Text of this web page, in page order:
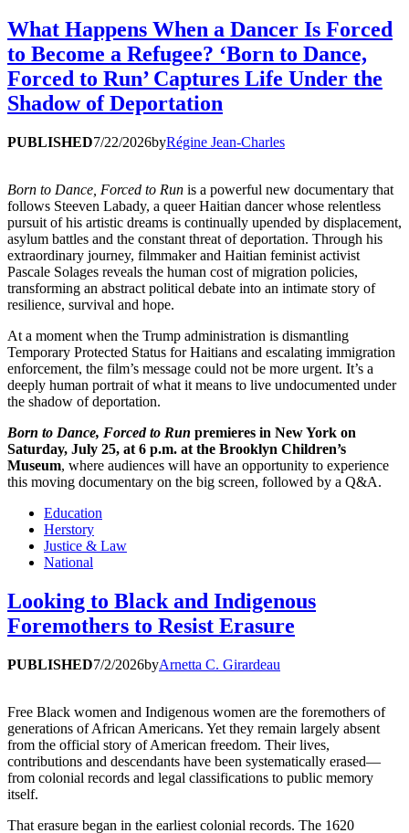
What Happens When a Dancer Is Forced
to Become a Refugee? ‘Born to Dance,
Forced to Run’ Captures Life Under the
Shadow of Deportation
PUBLISHED7/22/2026byRégine Jean-Charles
Born to Dance, Forced to Run is a powerful new documentary that
follows Steeven Labady, a queer Haitian dancer whose relentless
pursuit of his artistic dreams is continually upended by displacement,
asylum battles and the constant threat of deportation. Through his
extraordinary journey, filmmaker and Haitian feminist activist
Pascale Solages reveals the human cost of migration policies,
transforming an abstract political debate into an intimate story of
resilience, survival and hope.
At a moment when the Trump administration is dismantling
Temporary Protected Status for Haitians and escalating immigration
enforcement, the film’s message could not be more urgent. It’s a
deeply human portrait of what it means to live undocumented under
the shadow of deportation.
Born to Dance, Forced to Run premieres in New York on
Saturday, July 25, at 6 p.m. at the Brooklyn Children’s
Museum, where audiences will have an opportunity to experience
this moving documentary on the big screen, followed by a Q&A.
Education
Herstory
Justice & Law
National
Looking to Black and Indigenous
Foremothers to Resist Erasure
PUBLISHED7/2/2026byArnetta C. Girardeau
Free Black women and Indigenous women are the foremothers of
generations of African Americans. Yet they remain largely absent
from the official story of American freedom. Their lives,
contributions and descendants have been systematically erased—
from colonial records and legal classifications to public memory
itself.
That erasure began in the earliest colonial records. The 1620